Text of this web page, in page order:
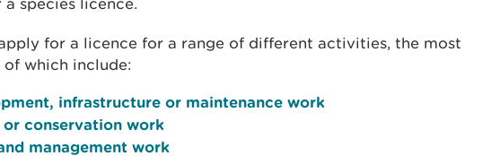
species licence.
for a licence for a range of different activities, the most
of which include:
infrastructure or maintenance work
or conservation work
management work